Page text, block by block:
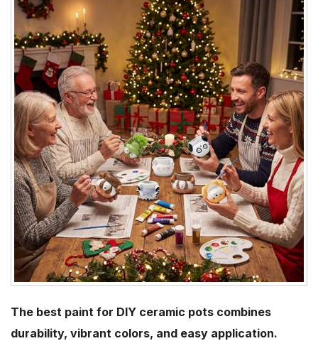
The best paint for DIY ceramic pots combines
durability, vibrant colors, and easy application.